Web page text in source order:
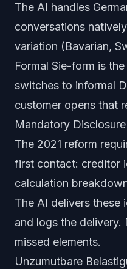
The AI handles
conversations
variation (Bavarian,
Formal Sie-form is
switches to informal
customer opens that
Mandatory
The 2021 reform
first contact: creditor
calculation
The AI delivers these
and logs the
missed elements.
Unzumutbare